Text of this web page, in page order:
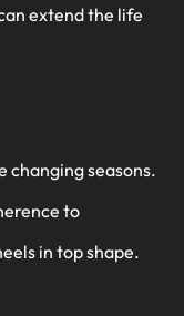
extend the life
changing seasons.
to
in top shape.